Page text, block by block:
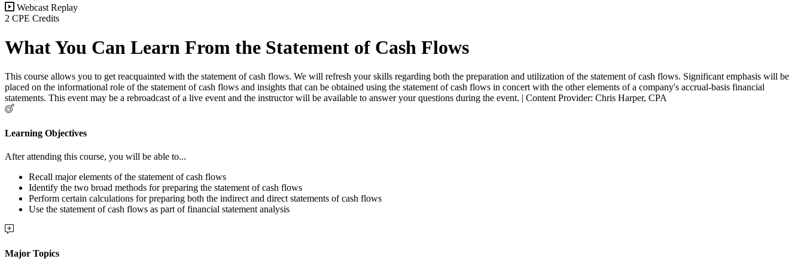
Webcast Replay
2 CPE Credits
What You Can Learn From the Statement of Cash Flows
This course allows you to get reacquainted with the statement of cash flows. We will refresh your skills regarding both the preparation and utilization of the statement of cash flows. Significant emphasis will be
placed on the informational role of the statement of cash flows and insights that can be obtained using the statement of cash flows in concert with the other elements of a company's accrual-basis financial
statements. This event may be a rebroadcast of a live event and the instructor will be available to answer your questions during the event. | Content Provider: Chris Harper, CPA
Learning Objectives
After attending this course, you will be able to...
Recall major elements of the statement of cash flows
Identify the two broad methods for preparing the statement of cash flows
Perform certain calculations for preparing both the indirect and direct statements of cash flows
Use the statement of cash flows as part of financial statement analysis
Major Topics